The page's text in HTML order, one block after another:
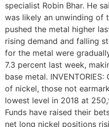
specialist Robin Bhar. He
was likely an unwinding of
pushed the metal higher
rising demand and falling
for the metal were
7.3 percent last week,
base metal.
of nickel, those not
lowest level in 2018 at
Funds have raised their
net long nickel positions